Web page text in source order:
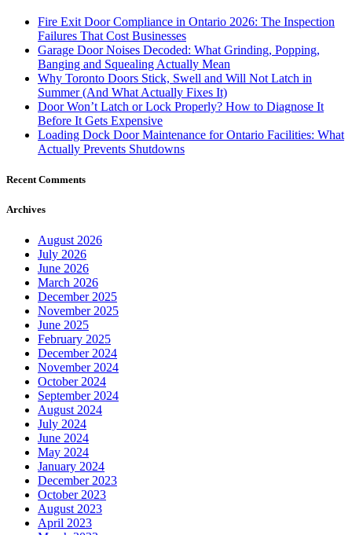
Fire Exit Door Compliance in Ontario 2026: The Inspection
Failures That Cost Businesses
Garage Door Noises Decoded: What Grinding, Popping,
Banging and Squealing Actually Mean
Why Toronto Doors Stick, Swell and Will Not Latch in
Summer (And What Actually Fixes It)
Door Won’t Latch or Lock Properly? How to Diagnose It
Before It Gets Expensive
Loading Dock Door Maintenance for Ontario Facilities: What
Actually Prevents Shutdowns
Recent Comments
Archives
August 2026
July 2026
June 2026
March 2026
December 2025
November 2025
June 2025
February 2025
December 2024
November 2024
October 2024
September 2024
August 2024
July 2024
June 2024
May 2024
January 2024
December 2023
October 2023
August 2023
April 2023